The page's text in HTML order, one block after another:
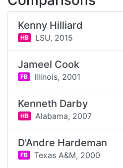
Kenny Hilliard
HB LSU, 2015
Jameel Cook
FB Illinois, 2001
Kenneth Darby
HB Alabama, 2007
D'Andre Hardeman
FB Texas A&M, 2000